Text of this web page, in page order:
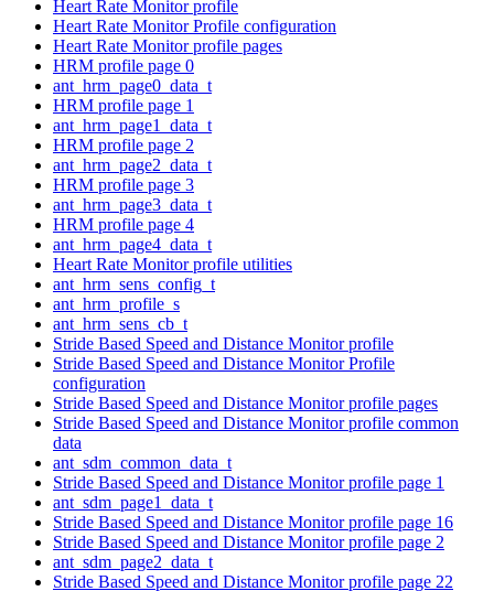
Heart Rate Monitor profile
Heart Rate Monitor Profile configuration
Heart Rate Monitor profile pages
HRM profile page 0
ant_hrm_page0_data_t
HRM profile page 1
ant_hrm_page1_data_t
HRM profile page 2
ant_hrm_page2_data_t
HRM profile page 3
ant_hrm_page3_data_t
HRM profile page 4
ant_hrm_page4_data_t
Heart Rate Monitor profile utilities
ant_hrm_sens_config_t
ant_hrm_profile_s
ant_hrm_sens_cb_t
Stride Based Speed and Distance Monitor profile
Stride Based Speed and Distance Monitor Profile
configuration
Stride Based Speed and Distance Monitor profile pages
Stride Based Speed and Distance Monitor profile common
data
ant_sdm_common_data_t
Stride Based Speed and Distance Monitor profile page 1
ant_sdm_page1_data_t
Stride Based Speed and Distance Monitor profile page 16
Stride Based Speed and Distance Monitor profile page 2
ant_sdm_page2_data_t
Stride Based Speed and Distance Monitor profile page 22